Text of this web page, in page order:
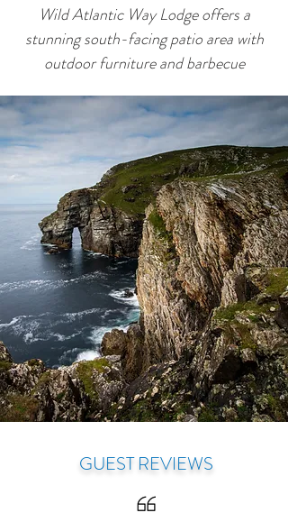
Wild Atlantic Way Lodge offers a
stunning south-facing patio area with
outdoor furniture and barbecue
GUEST REVIEWS